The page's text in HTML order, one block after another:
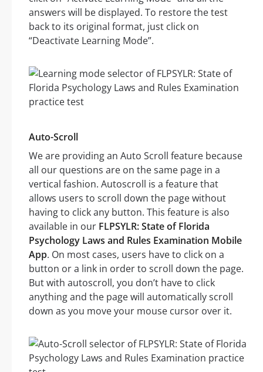
answers will be displayed. To restore the test
back to its original format, just click on
“Deactivate Learning Mode”.
Auto-Scroll
We are providing an Auto Scroll feature because
all our questions are on the same page in a
vertical fashion. Autoscroll is a feature that
allows users to scroll down the page without
having to click any button. This feature is also
available in our FLPSYLR: State of Florida
Psychology Laws and Rules Examination Mobile
App. On most cases, users have to click on a
button or a link in order to scroll down the page.
But with autoscroll, you don’t have to click
anything and the page will automatically scroll
down as you move your mouse cursor over it.